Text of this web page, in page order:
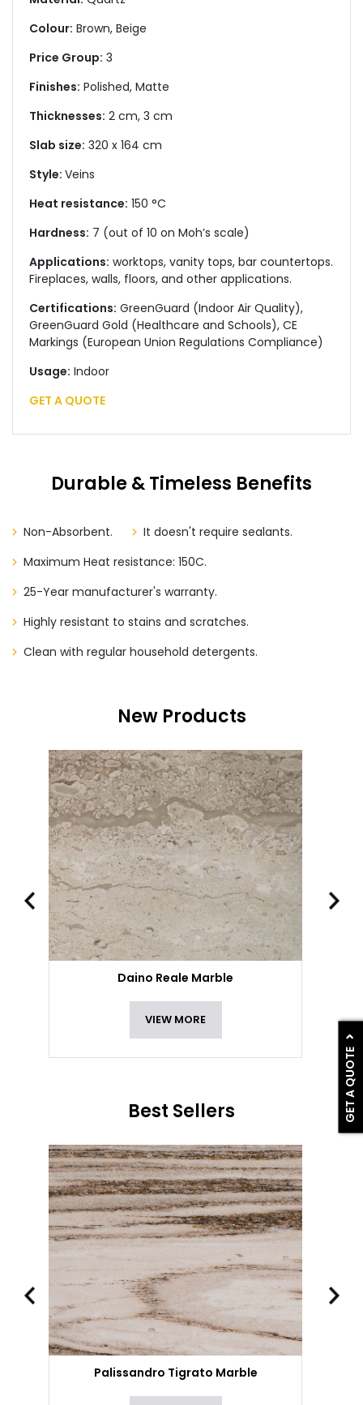
GET A QUOTE
Colour: Brown, Beige
Price Group: 3
Finishes: Polished, Matte
Thicknesses: 2 cm, 3 cm
Slab size: 320 x 164 cm
Style: Veins
Heat resistance: 150 °C
Hardness: 7 (out of 10 on Moh’s scale)
Applications: worktops, vanity tops, bar countertops.
Fireplaces, walls, floors, and other applications.
Certifications: GreenGuard (Indoor Air Quality),
GreenGuard Gold (Healthcare and Schools), CE
Markings (European Union Regulations Compliance)
Usage: Indoor
GET A QUOTE
Durable & Timeless Benefits
Non-Absorbent.
It doesn't require sealants.
Maximum Heat resistance: 150C.
25-Year manufacturer's warranty.
Highly resistant to stains and scratches.
Clean with regular household detergents.
New Products
Daino Reale Marble
VIEW MORE
Best Sellers
Palissandro Tigrato Marble